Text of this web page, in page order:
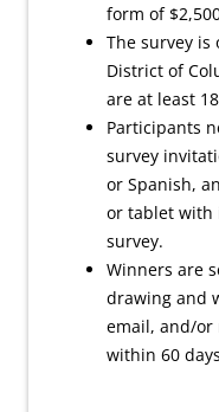
form of
The survey is
District of
are at least
Participants
survey
or Spanish,
or tablet with
survey.
Winners are
drawing and
email, and/or
within 60